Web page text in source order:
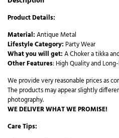
Product Details:
Material:Antique Metal
Lifestyle Category: Party Wear
What you will get:A Choker a tikka
Other Features: High Quality and
We provide very reasonable prices as
The products may appear slightly
photography.
WE DELIVER WHAT WE PROMISE!
Care Tips: